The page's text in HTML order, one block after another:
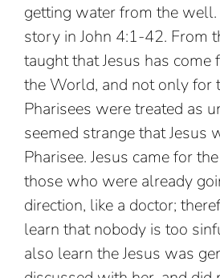
getting water from the
story in John 4:1-42. From
taught that Jesus has come
the World, and not only for
Pharisees were treated as
seemed strange that Jesus
Pharisee. Jesus came for
those who were already
direction, like a doctor;
learn that nobody is too
also learn the Jesus was